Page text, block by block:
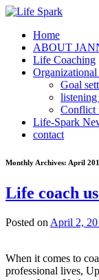
Home
ABOUT
Life Coaching
Goal
Conflict
Life-Spark
contact
Monthly Archives: April
Life coach
Posted on April 2,
When it comes to
professional lives,